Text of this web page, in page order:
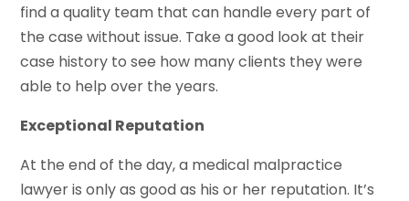
find a quality team that can handle every part of
the case without issue. Take a good look at their
case history to see how many clients they were
able to help over the years.
Exceptional Reputation
At the end of the day, a medical malpractice
lawyer is only as good as his or her reputation. It’s